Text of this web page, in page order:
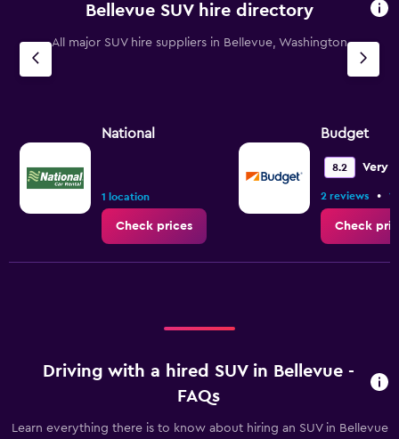
Bellevue SUV hire directory
All major SUV hire suppliers in Bellevue, Washington
National
1 location
Check prices
Budget
8.2 Very
2 reviews • 1
Check
Driving with a hired SUV in Bellevue -
FAQs
Learn everything there is to know about hiring an SUV in Bellevue